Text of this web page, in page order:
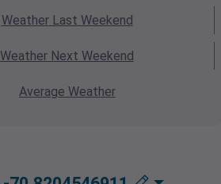
WeatherLast Weekend
Weather Next Weekend
Average Weather